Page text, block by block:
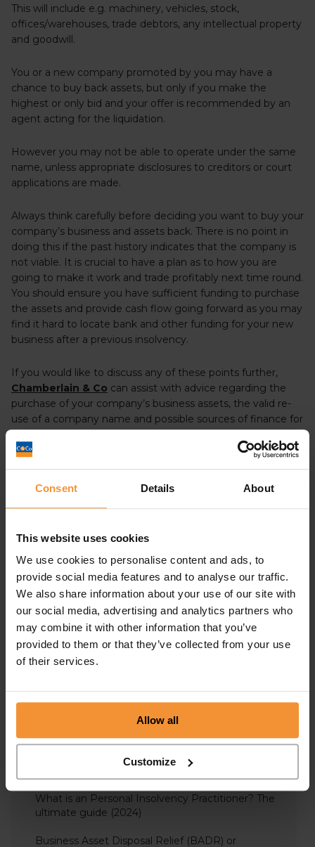
Consent Details About
This website uses cookies
We use cookies to personalise content and ads, to
provide social media features and to analyse our traffic.
We also share information about your use of our site with
our social media, advertising and analytics partners who
may combine it with other information that you’ve
provided to them or that they’ve collected from your use
of their services.
Allow all
Customize
This will include e.g. machinery, vehicles, stock,
offices/warehouses, trade debtors, any intellectual property
and goodwill.
You or a new company promoted by you may have a
chance to buy back assets, but only if you make the
highest or only bid and your offer is recommended by an
agent acting for the liquidation.
However you may not be able to operate under the same
name, unless appropriate disclosures to creditors or court
applications are made.
Always think carefully before deciding you want to buy your
company’s business and assets back. There is no point in
doing this if the past history indicates that the company is
not viable. It is crucial to have a plan as to how you are
going to make it work and trade profitably next time round.
You should ensure you have sufficient funding to purchase
the assets and provide cash flow going forward as you may
find it hard to locate bank and other funding for your new
business after a previous insolvency.
If you would like to discuss any of these points further,
Chamberlain & Co can assist with advice regarding the
purchase of your company’s business assets, the valid re-
use of a company name and possible sources of finance for
a new business despite an earlier insolvency. Call 0113-
8681203 or by
Business Advice
What is a directors’ conduct report?
Overcoming Cash Flow Problems: A Guide for Your
Business
Overdrawn Director’s Loan Accounts – Including
Repayment, Interest & Tax
Directors Responsibilities in Liquidation
Understanding Bounce Back Loans | The Definitive
Guide (2023)
A Bankruptcy Guide: The definitive guide 2021
What is an Personal Insolvency Practitioner? The
ultimate guide (2024)
Business Asset Disposal Relief (BADR) or